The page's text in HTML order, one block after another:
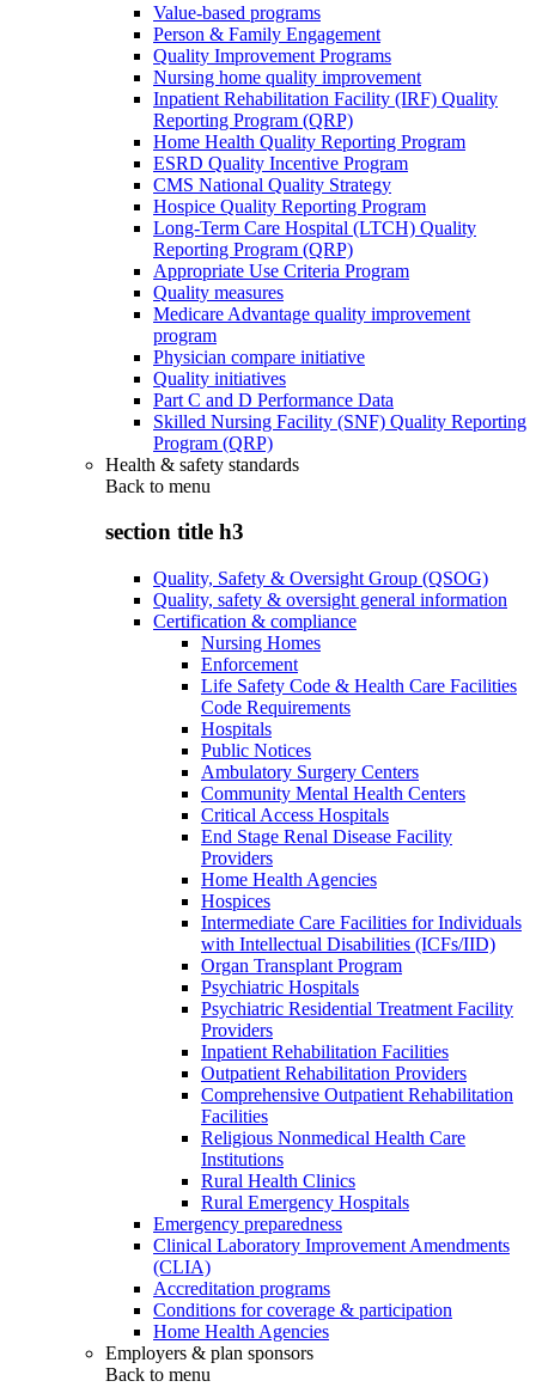
Value-based programs
Person & Family Engagement
Quality Improvement Programs
Nursing home quality improvement
Inpatient Rehabilitation Facility (IRF) Quality
Reporting Program (QRP)
Home Health Quality Reporting Program
ESRD Quality Incentive Program
CMS National Quality Strategy
Hospice Quality Reporting Program
Long-Term Care Hospital (LTCH) Quality
Reporting Program (QRP)
Appropriate Use Criteria Program
Quality measures
Medicare Advantage quality improvement
program
Physician compare initiative
Quality initiatives
Part C and D Performance Data
Skilled Nursing Facility (SNF) Quality Reporting
Program (QRP)
Health & safety standards
Back to menu
section title h3
Quality, Safety & Oversight Group (QSOG)
Quality, safety & oversight general information
Certification & compliance
Nursing Homes
Enforcement
Life Safety Code & Health Care Facilities
Code Requirements
Hospitals
Public Notices
Ambulatory Surgery Centers
Community Mental Health Centers
Critical Access Hospitals
End Stage Renal Disease Facility
Providers
Home Health Agencies
Hospices
Intermediate Care Facilities for Individuals
with Intellectual Disabilities (ICFs/IID)
Organ Transplant Program
Psychiatric Hospitals
Psychiatric Residential Treatment Facility
Providers
Inpatient Rehabilitation Facilities
Outpatient Rehabilitation Providers
Comprehensive Outpatient Rehabilitation
Facilities
Religious Nonmedical Health Care
Institutions
Rural Health Clinics
Rural Emergency Hospitals
Emergency preparedness
Clinical Laboratory Improvement Amendments
(CLIA)
Accreditation programs
Conditions for coverage & participation
Home Health Agencies
Employers & plan sponsors
Back to menu